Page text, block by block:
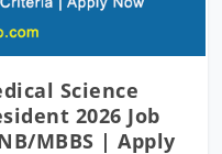
Science
2026 Job
MBBS | Apply